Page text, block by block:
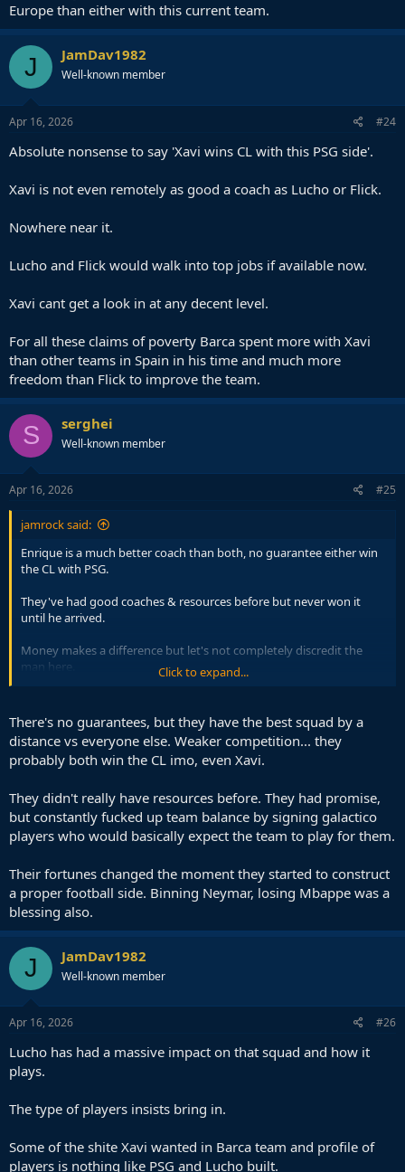
Europe than either with this current team.
J JamDav1982
Well-known member
Apr 16, 2026 #24
Absolute nonsense to say 'Xavi wins CL with this PSG side'.
Xavi is not even remotely as good a coach as Lucho or Flick.
Nowhere near it.
Lucho and Flick would walk into top jobs if available now.
Xavi cant get a look in at any decent level.
For all these claims of poverty Barca spent more with Xavi
than other teams in Spain in his time and much more
freedom than Flick to improve the team.
S serghei
Well-known member
Apr 16, 2026 #25
jamrock said:
Enrique is a much better coach than both, no guarantee either win
the CL with PSG.
They've had good coaches & resources before but never won it
until he arrived.
Money makes a difference but let's not completely discredit the
man here.
than either with this current team.
Click to expand...
There's no guarantees, but they have the best squad by a
distance vs everyone else. Weaker competition... they
probably both win the CL imo, even Xavi.
They didn't really have resources before. They had promise,
but constantly fucked up team balance by signing galactico
players who would basically expect the team to play for them.
Their fortunes changed the moment they started to construct
a proper football side. Binning Neymar, losing Mbappe was a
blessing also.
J JamDav1982
Well-known member
Apr 16, 2026 #26
Lucho has had a massive impact on that squad and how it
plays.
The type of players insists bring in.
Some of the shite Xavi wanted in Barca team and profile of
players is nothing like PSG and Lucho built.